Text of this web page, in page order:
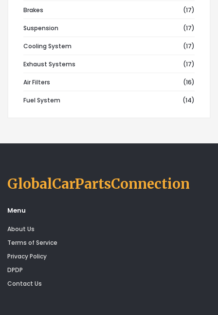
Brakes (17)
Suspension (17)
Cooling System (17)
Exhaust Systems (17)
Air Filters (16)
Fuel System (14)
GlobalCarPartsConnection
Menu
About Us
Terms of Service
Privacy Policy
DPDP
Contact Us